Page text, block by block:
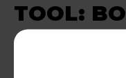
TOOL:
Shopify has an